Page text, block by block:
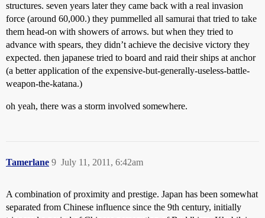
structures. seven years later they came back with a real invasion
force (around 60,000.) they pummelled all samurai that tried to take
them head-on with showers of arrows. but when they tried to
advance with spears, they didn’t achieve the decisive victory they
expected. then japanese tried to board and raid their ships at anchor
(a better application of the expensive-but-generally-useless-battle-
weapon-the-katana.)
oh yeah, there was a storm involved somewhere.
Tamerlane July 11, 2011, 6:42am
9
A combination of proximity and prestige. Japan has been somewhat
separated from Chinese influence since the 9th century, initially